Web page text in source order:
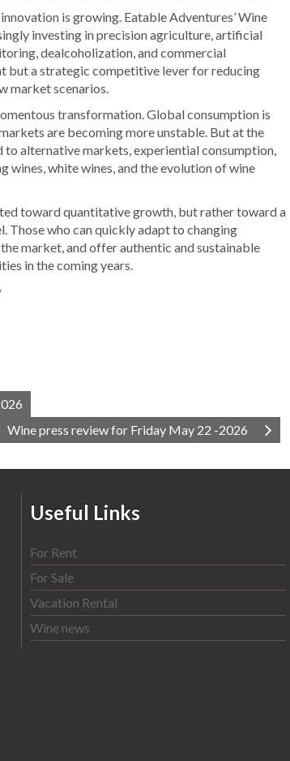
is growing. Eatable Adventures’ Wine
investing in precision agriculture, artificial
dealcoholization, and commercial
but a strategic competitive lever for reducing
market scenarios.
transformation. Global consumption is
are becoming more unstable. But at the
alternative markets, experiential consumption,
white wines, and the evolution of wine
toward quantitative growth, but rather toward a
Those who can quickly adapt to changing
market, and offer authentic and sustainable
in the coming years.
Wine press review for Friday May 22 -2026
Useful Links
For Rent
For Sale
Vacation Rental
Wine news